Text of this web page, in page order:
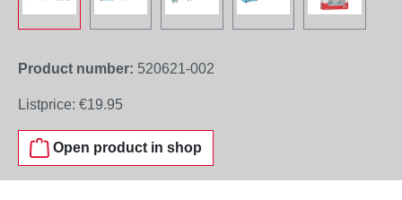
Product number: 520621-002
Listprice: €19.95
Open product in shop